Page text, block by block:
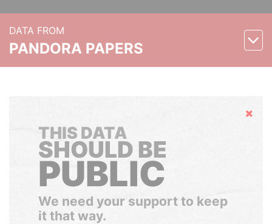
DATA FROM
PANDORA PAPERS
Hide
THIS DATA
SHOULD BE
PUBLIC
We need your support to keep
it that way.